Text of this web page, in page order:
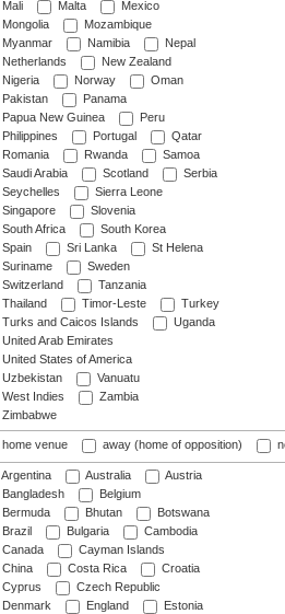
Mali
Malta
Mexico
Mongolia
Mozambique
Myanmar
Namibia
Nepal
Netherlands
New Zealand
Nigeria
Norway
Oman
Pakistan
Panama
Papua New Guinea
Peru
Philippines
Portugal
Qatar
Romania
Rwanda
Samoa
Saudi Arabia
Scotland
Serbia
Seychelles
Sierra Leone
Singapore
Slovenia
South Africa
South Korea
Spain
Sri Lanka
St Helena
Suriname
Sweden
Switzerland
Tanzania
Thailand
Timor-Leste
Turkey
Turks and Caicos Islands
Uganda
United Arab Emirates
United States of America
Uzbekistan
Vanuatu
West Indies
Zambia
Zimbabwe
home venue away (home of opposition)
Argentina Australia
Austria
Bangladesh
Belgium
Bermuda
Bhutan
Botswana
Brazil
Bulgaria
Cambodia
Canada
Cayman Islands
China
Costa Rica
Croatia
Cyprus
Czech Republic
Denmark
England
Estonia